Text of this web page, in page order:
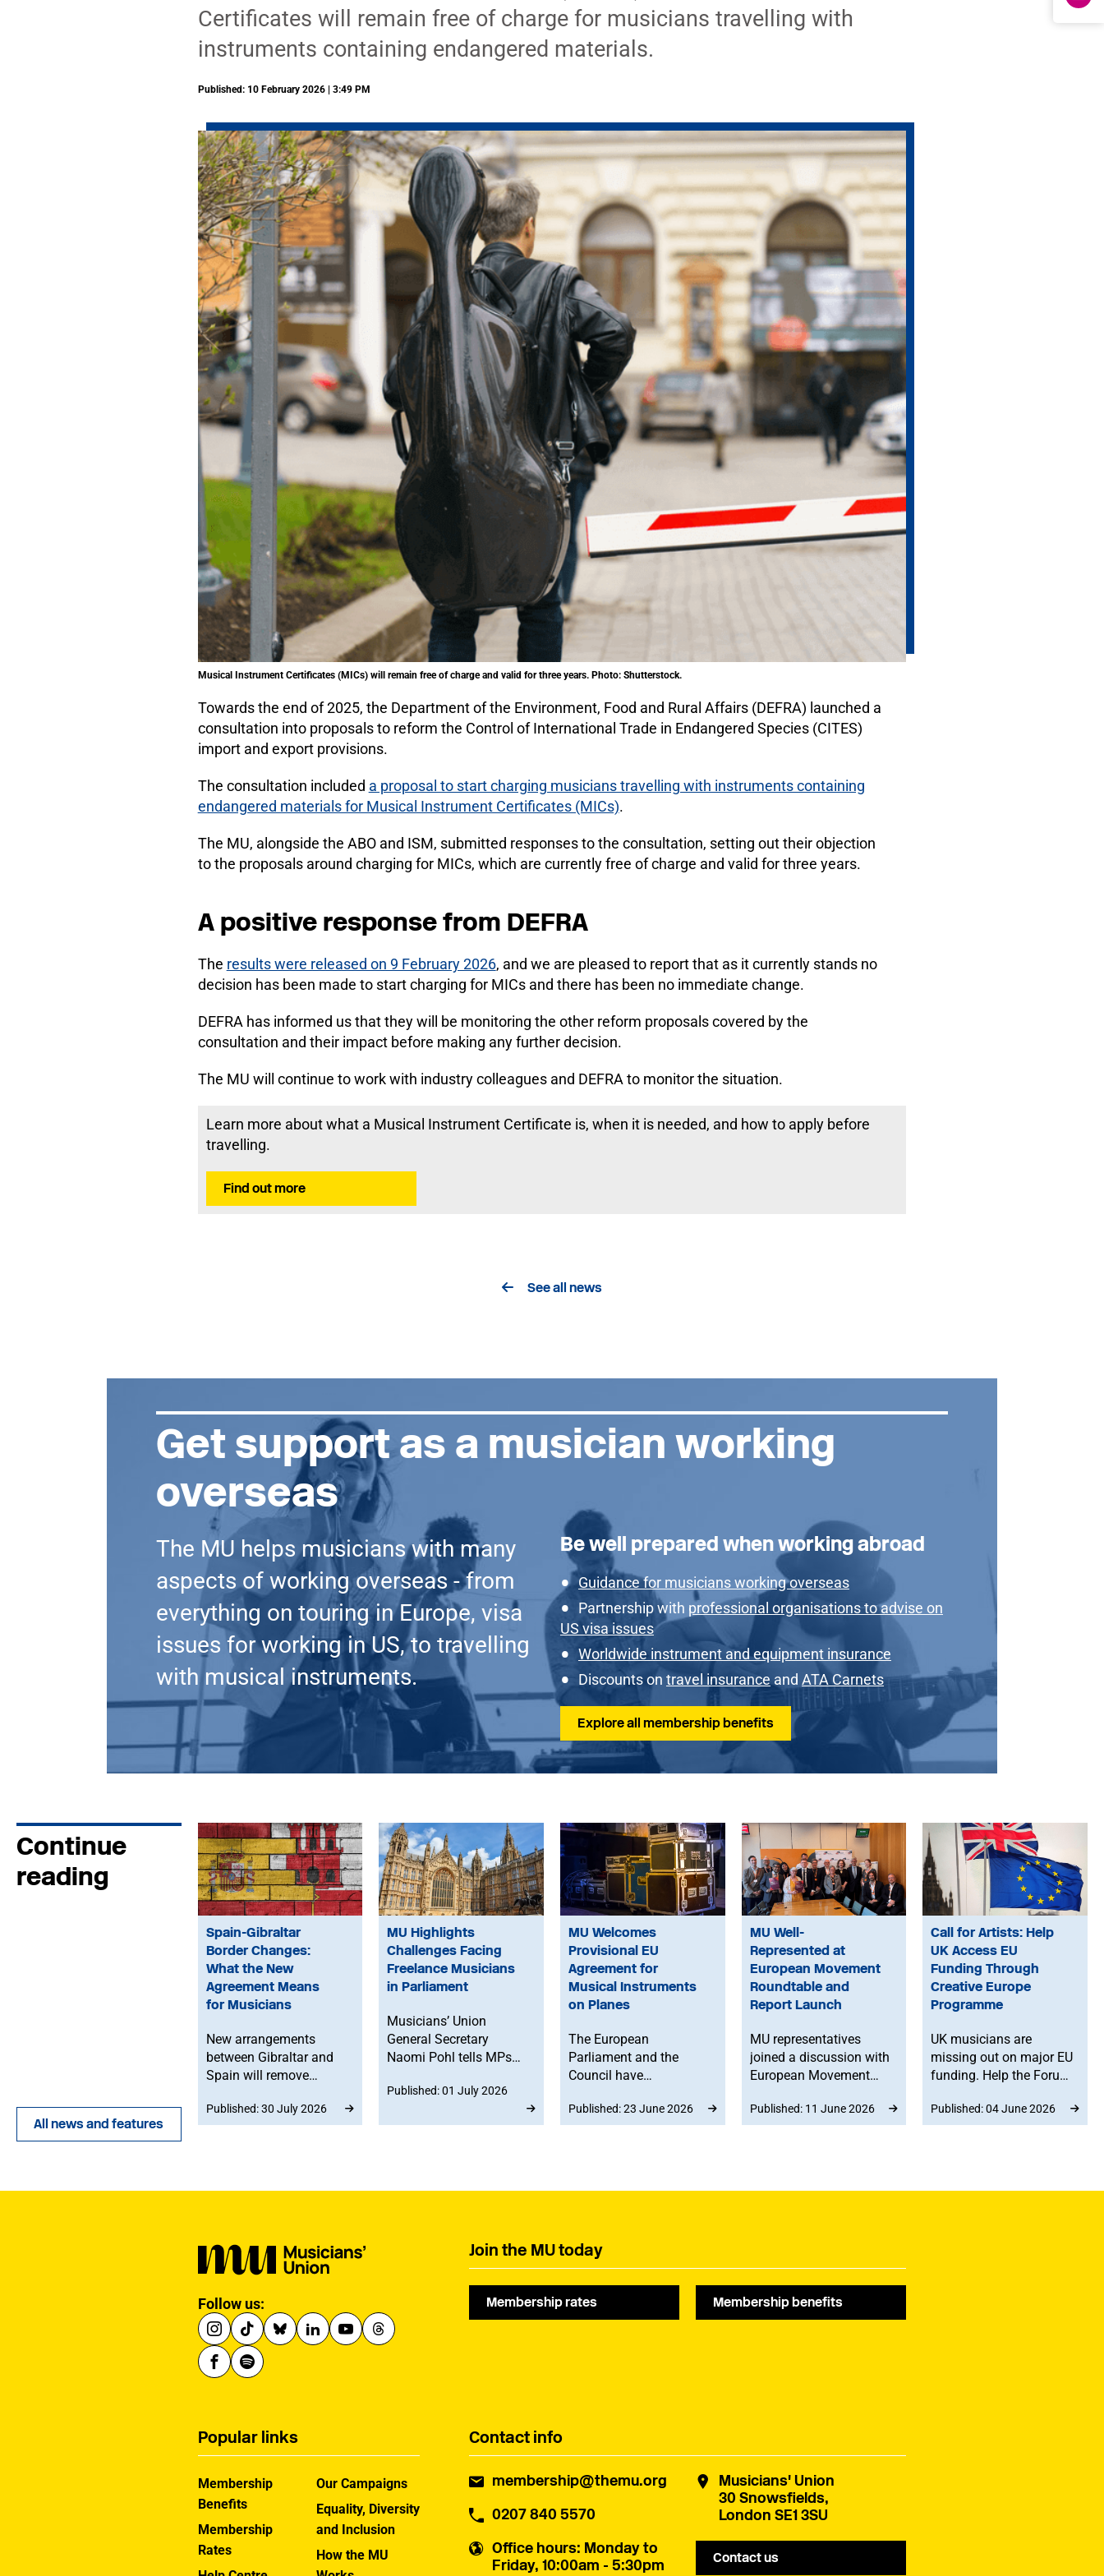
Certificates will remain free of charge for musicians travelling with
instruments containing endangered materials.
Published: 10 February 2026 | 3:49 PM
Musical Instrument Certificates (MICs) will remain free of charge and valid for three years. Photo: Shutterstock.
Towards the end of 2025, the Department of the Environment, Food and Rural Affairs (DEFRA) launched a
consultation into proposals to reform the Control of International Trade in Endangered Species (CITES)
import and export provisions.
The consultation included a proposal to start charging musicians travelling with instruments containing
endangered materials for Musical Instrument Certificates (MICs).
The MU, alongside the ABO and ISM, submitted responses to the consultation, setting out their objection
to the proposals around charging for MICs, which are currently free of charge and valid for three years.
A positive response from DEFRA
The results were released on 9 February 2026, and we are pleased to report that as it currently stands no
decision has been made to start charging for MICs and there has been no immediate change.
DEFRA has informed us that they will be monitoring the other reform proposals covered by the
consultation and their impact before making any further decision.
The MU will continue to work with industry colleagues and DEFRA to monitor the situation.
Learn more about what a Musical Instrument Certificate is, when it is needed, and how to apply before
travelling.
Find out more
See all news
Get support as a musician working
overseas
The MU helps musicians with many
aspects of working overseas - from
everything on touring in Europe, visa
issues for working in US, to travelling
with musical instruments.
Be well prepared when working abroad
Guidance for musicians working overseas
Partnership with professional organisations to advise on
US visa issues
Worldwide instrument and equipment insurance
Discounts on travel insurance and ATA Carnets
Explore all membership benefits
Continue
reading
Spain-Gibraltar
Border Changes:
What the New
Agreement Means
for Musicians
New arrangements
between Gibraltar and
Spain will remove
for people crossing by
land. While the
day allowance for the
Schengen area.
Published: 30 July 2026
MU Highlights
Challenges Facing
Freelance Musicians
in Parliament
Musicians’ Union
General Secretary
Naomi Pohl tells MPs
improvements in
workers’ rights, freelance
musicians are still
Published: 01 July 2026
MU Welcomes
Provisional EU
Agreement for
Musical Instruments
on Planes
The European
Parliament and the
Council have
revised air passenger
rights rules to improve
Published: 23 June 2026
MU Well-
Represented at
European Movement
Roundtable and
Report Launch
MU representatives
joined a discussion with
European Movement
address the impact of
Brexit on touring artists.
Published: 11 June 2026
Call for Artists: Help
UK Access EU
Funding Through
Creative Europe
Programme
UK musicians are
missing out on major EU
funding. Help the Forum
Media Relations
advocate for the UK
Published: 04 June 2026
All news and features
Follow us:
Join the MU today
Membership rates Membership benefits
Contact info
membership@themu.org
0207 840 5570
Office hours: Monday to
Friday, 10:00am - 5:30pm
Musicians' Union
30 Snowsfields,
London SE1 3SU
Contact us
Popular links
Membership
Benefits
Membership
Rates
Our Campaigns
Equality, Diversity
and Inclusion
How the MU